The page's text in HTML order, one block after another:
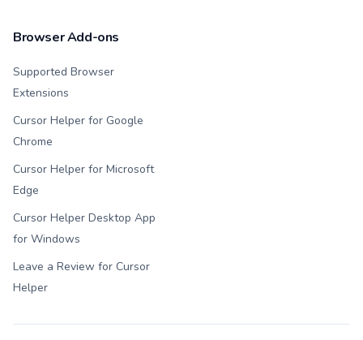
Browser Add-ons
Supported Browser
Extensions
Cursor Helper for Google
Chrome
Cursor Helper for Microsoft
Edge
Cursor Helper Desktop App
for Windows
Leave a Review for Cursor
Helper